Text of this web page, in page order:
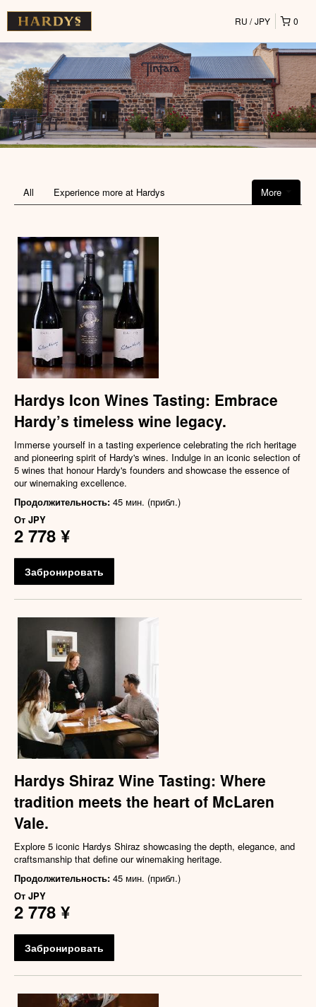
0
RU JPY
More
All Experience more at Hardys
Hardys Icon Wines Tasting: Embrace
Hardy’s timeless wine legacy.
Immerse yourself in a tasting experience celebrating the rich heritage
and pioneering spirit of Hardy's wines. Indulge in an iconic selection of
5 wines that honour Hardy's founders and showcase the essence of
our winemaking excellence.
Продолжительность: 45 мин. (прибл.)
От JPY
2 778 ¥
Забронировать
Hardys Shiraz Wine Tasting: Where
tradition meets the heart of McLaren
Vale.
Explore 5 iconic Hardys Shiraz showcasing the depth, elegance, and
craftsmanship that define our winemaking heritage.
Продолжительность: 45 мин. (прибл.)
От JPY
2 778 ¥
Забронировать